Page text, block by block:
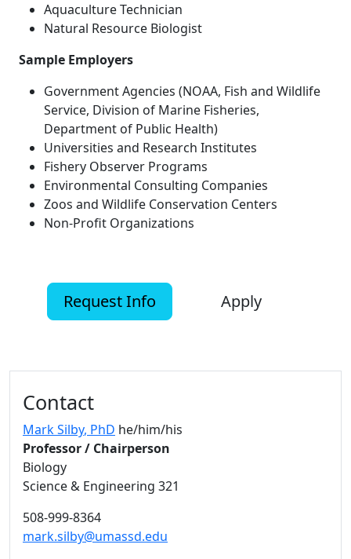
Aquaculture Technician
Natural Resource Biologist
Sample Employers
Government Agencies (NOAA, Fish and Wildlife
Service, Division of Marine Fisheries,
Department of Public Health)
Universities and Research Institutes
Fishery Observer Programs
Environmental Consulting Companies
Zoos and Wildlife Conservation Centers
Non-Profit Organizations
Request Info Apply
Contact
Mark Silby, PhD he/him/his
Professor / Chairperson
Biology
Science & Engineering 321
508-999-8364
mark.silby@umassd.edu